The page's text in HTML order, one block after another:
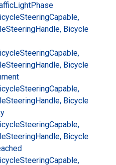
LightPhase
SteeringCapable,
SteeringHandle, Bicycle
SteeringCapable,
SteeringHandle, Bicycle
SteeringCapable,
SteeringHandle, Bicycle
SteeringCapable,
SteeringHandle, Bicycle
SteeringCapable,